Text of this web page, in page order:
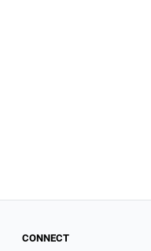
CONNECT